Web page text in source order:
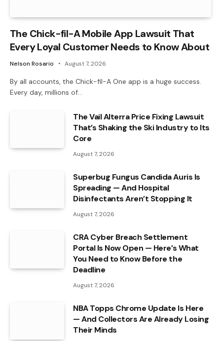
The Chick-fil-A Mobile App Lawsuit That
Every Loyal Customer Needs to Know About
Nelson Rosario August 7, 2026
By all accounts, the Chick-fil-A One app is a huge success.
Every day, millions of…
The Vail Alterra Price Fixing Lawsuit
That’s Shaking the Ski Industry to Its
Core
August 7, 2026
Superbug Fungus Candida Auris Is
Spreading — And Hospital
Disinfectants Aren’t Stopping It
August 7, 2026
CRA Cyber Breach Settlement
Portal Is Now Open — Here’s What
You Need to Know Before the
Deadline
August 7, 2026
NBA Topps Chrome Update Is Here
— And Collectors Are Already Losing
Their Minds